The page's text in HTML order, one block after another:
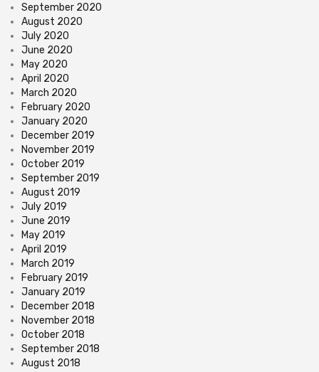
September 2020
August 2020
July 2020
June 2020
May 2020
April 2020
March 2020
February 2020
January 2020
December 2019
November 2019
October 2019
September 2019
August 2019
July 2019
June 2019
May 2019
April 2019
March 2019
February 2019
January 2019
December 2018
November 2018
October 2018
September 2018
August 2018